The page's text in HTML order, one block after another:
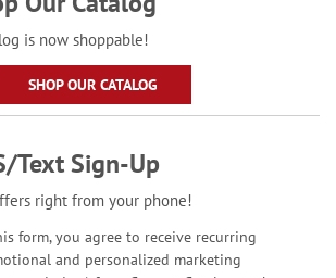
is now shoppable!
SHOP OUR CATALOG
Text Sign-Up
right from your phone!
form, you agree to receive recurring
and personalized marketing